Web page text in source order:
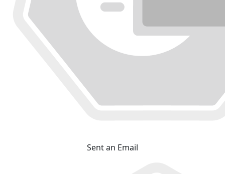
Sent an Email